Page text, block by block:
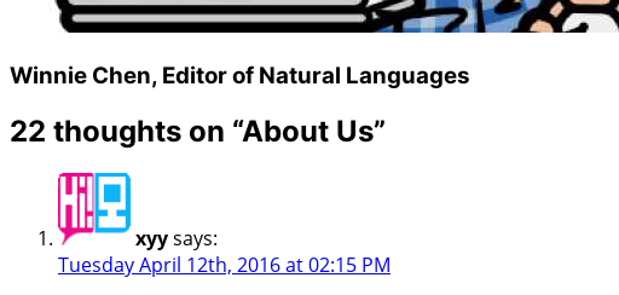
Winnie Chen, Editor of Natural Languages
22 thoughts on “About Us”
xyysays:
Tuesday April 12th, 2016 at 02:15 PM